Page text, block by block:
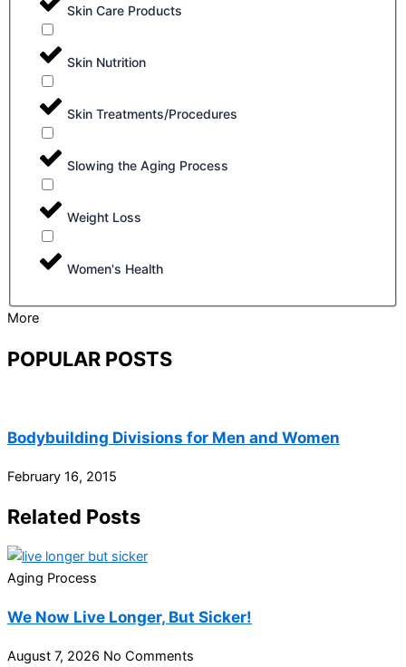
Skin Care Products
Skin Nutrition
Skin Treatments/Procedures
Slowing the Aging Process
Weight Loss
Women's Health
More
POPULAR POSTS
Bodybuilding Divisions for Men and Women
February 16, 2015
Related Posts
Aging Process
We Now Live Longer, But Sicker!
August 7, 2026 No Comments